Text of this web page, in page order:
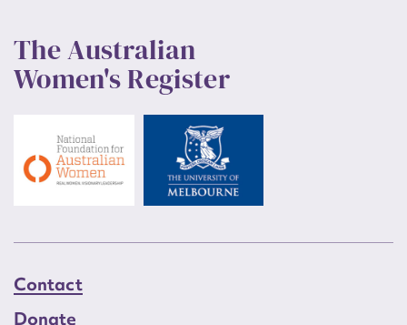
The Australian
Women's Register
Contact
Donate